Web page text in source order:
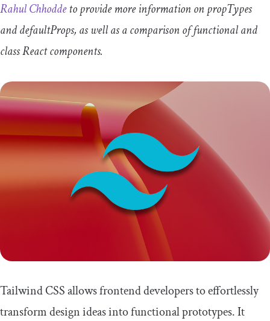
Rahul Chhoddeto provide more information on propTypes
and defaultProps, as well as a comparison of functional and
class React components.
Tailwind CSS allows frontend developers to effortlessly
transform design ideas into functional prototypes. It